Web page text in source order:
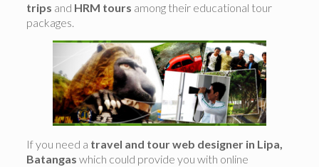
trips and HRM tours among their educational tour
packages.
If you need a travel and tour web designer in Lipa,
Batangas which could provide you with online